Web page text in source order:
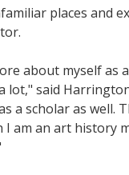
places and
about myself as
lot," said
a scholar as well.
am an art history